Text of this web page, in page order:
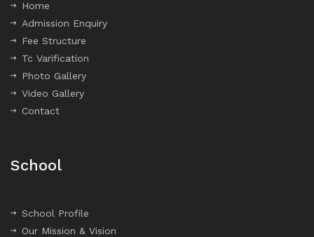
Home
Admission Enquiry
Fee Structure
Tc Varification
Photo Gallery
Video Gallery
Contact
School
School Profile
Our Mission & Vision